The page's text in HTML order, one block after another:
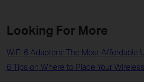
Looking For More
WiFi 6 Adapters: The Most Affordable
6 Tips on Where to Place Your